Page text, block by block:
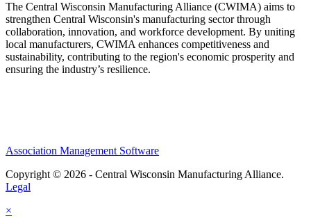
The Central Wisconsin Manufacturing Alliance (CWIMA) aims to
strengthen Central Wisconsin's manufacturing sector through
collaboration, innovation, and workforce development. By uniting
local manufacturers, CWIMA enhances competitiveness and
sustainability, contributing to the region's economic prosperity and
ensuring the industry’s resilience.
Association Management Software
Copyright © 2026 - Central Wisconsin Manufacturing Alliance.
Legal
×